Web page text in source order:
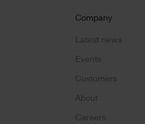
Company
Latest news
Events
Customers
About
Careers